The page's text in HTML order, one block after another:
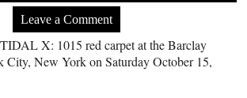
Leave a Comment
X: 1015 red carpet at the Barclay
City, New York on Saturday October 15,